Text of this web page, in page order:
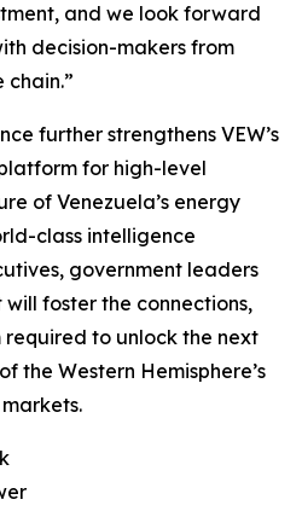
and we look forward
decision-makers from
chain.”
further strengthens VEW’s
for high-level
of Venezuela’s energy
class intelligence
government leaders
foster the connections,
required to unlock the next
the Western Hemisphere’s